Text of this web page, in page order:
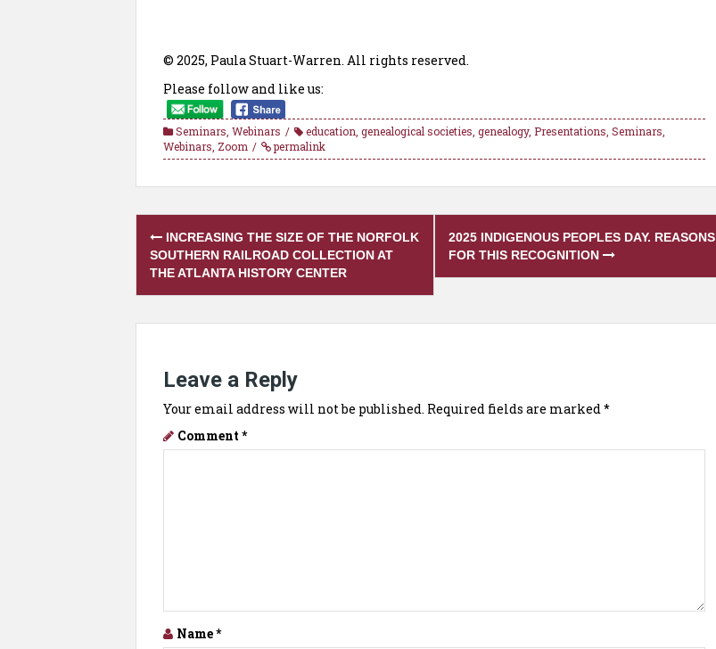
© 2025, Paula Stuart-Warren. All rights reserved.
Please follow and like us:
Seminars Webinars education genealogical societies genealogy, Presentations Seminars
Webinars Zoom permalink
Post
navigation
INCREASING THE SIZE OF THE NORFOLK
SOUTHERN RAILROAD COLLECTION AT
THE ATLANTA HISTORY CENTER
2025 INDIGENOUS PEOPLES DAY. REASONS
FOR THIS RECOGNITION
Leave a Reply
Your email address will not be published. Required fields are marked *
Comment *
Name*